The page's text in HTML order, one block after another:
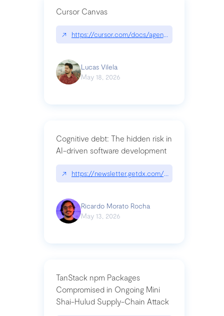
Cursor Canvas
↗ https://cursor.com/docs/agent/tools/canvas
Lucas Vilela
May 18, 2026
Cognitive debt: The hidden risk in
AI-driven software development
↗ https://newsletter.getdx.com/p/cognitive-debt-
Ricardo Morato Rocha
May 13, 2026
TanStack npm Packages
Compromised in Ongoing Mini
Shai-Hulud Supply-Chain Attack